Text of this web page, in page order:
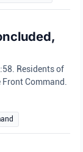
Residents of
Command.